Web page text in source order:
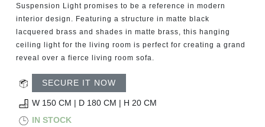
CATALOGUE
RESOURCES
ROOM BY ROOM
TRENDS
Suspension Light promises to be a reference in modern
interior design. Featuring a structure in matte black
lacquered brass and shades in matte brass, this hanging
ceiling light for the living room is perfect for creating a grand
reveal over a fierce living room sofa.
SECURE IT NOW
W 150 CM | D 180 CM | H 20 CM
IN STOCK